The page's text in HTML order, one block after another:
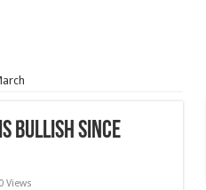
bullish since
Views